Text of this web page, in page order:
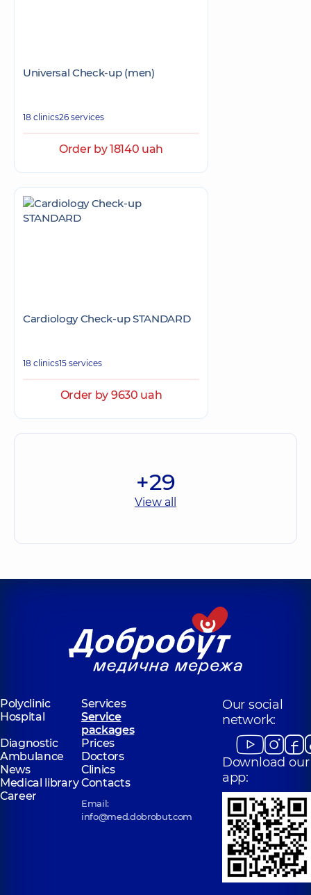
Universal Check-up (men)
18 clinics26 services
Order by 18140 uah
Cardiology Check-up STANDARD
18 clinics15 services
Order by 9630 uah
+29
View all
Polyclinic
Services
Hospital
Service
packages
Diagnostic
Prices
Ambulance
Doctors
News
Clinics
Medical libraryContacts
Career
Email:
info@med.dobrobut.com
Our social
network:
Download our
app: